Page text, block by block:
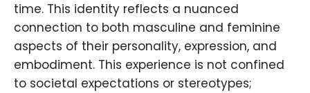
time. This identity reflects a nuanced
connection to both masculine and feminine
aspects of their personality, expression, and
embodiment. This experience is not confined
to societal expectations or stereotypes;